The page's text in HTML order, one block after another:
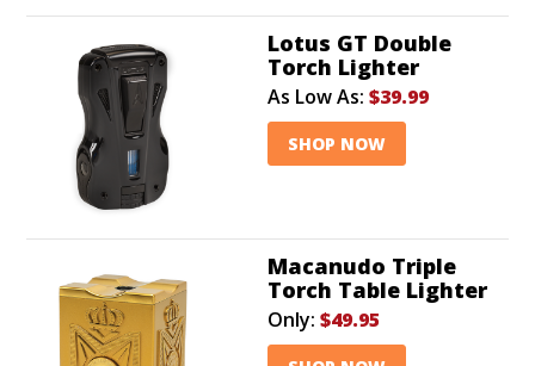
Lotus GT Double
Torch Lighter
As Low As: $39.99
SHOP NOW
Macanudo Triple
Torch Table Lighter
Only: $49.95